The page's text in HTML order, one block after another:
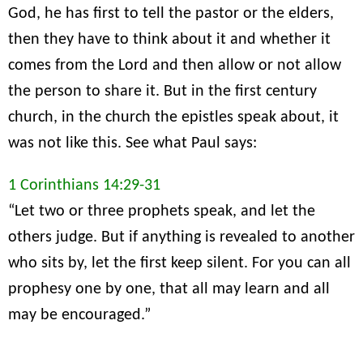
God, he has first to tell the pastor or the elders,
then they have to think about it and whether it
comes from the Lord and then allow or not allow
the person to share it. But in the first century
church, in the church the epistles speak about, it
was not like this. See what Paul says:
1 Corinthians 14:29-31
“Let two or three prophets speak, and let the
others judge. But if anything is revealed to another
who sits by, let the first keep silent. For you can all
prophesy one by one, that all may learn and all
may be encouraged.”